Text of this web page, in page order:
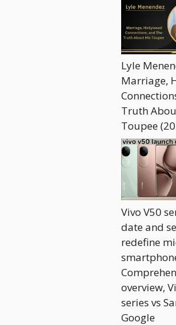
Lyle
Marriage,
Truth
Toupee
Vivo V50
date and
redefine
overview,
series vs
Google